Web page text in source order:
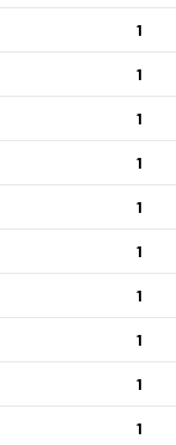
1
1
1
1
1
1
1
1
1
1